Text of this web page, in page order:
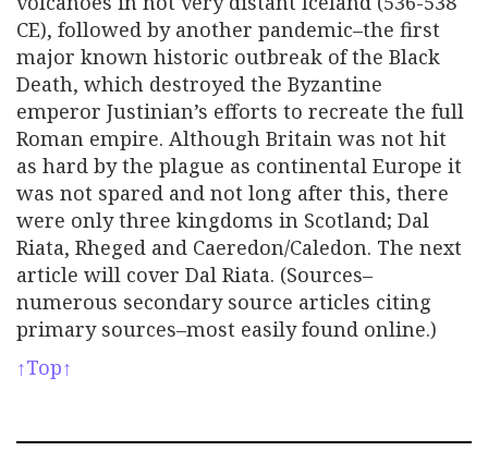
CE), followed by another pandemic–the first
major known historic outbreak of the Black
Death, which destroyed the Byzantine
emperor Justinian’s efforts to recreate the full
Roman empire. Although Britain was not hit
as hard by the plague as continental Europe it
was not spared and not long after this, there
were only three kingdoms in Scotland; Dal
Riata, Rheged and Caeredon/Caledon. The next
article will cover Dal Riata. (Sources–
numerous secondary source articles citing
primary sources–most easily found online.)
↑Top↑